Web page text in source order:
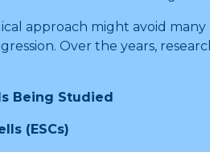
approach might avoid
Over the years,
Being Studied
(ESCs)